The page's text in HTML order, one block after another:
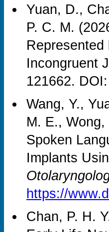
Yuan, D.,
P. C. M.
Incongruent
121662. DOI:
Wang, Y.,
M. E.,
Spoken
Implants
https://
Chan, P. H.